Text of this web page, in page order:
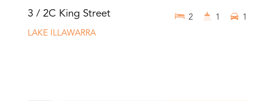
3 / 2C King Street
LAKE ILLAWARRA
2 1 1